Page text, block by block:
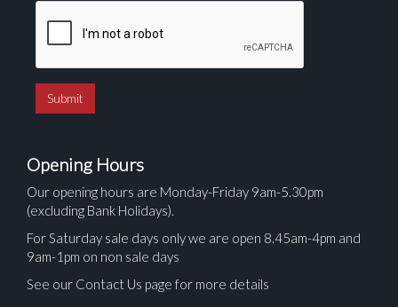
Opening Hours
Our opening hours are Monday-Friday 9am-5.30pm
(excluding Bank Holidays).
For Saturday sale days only we are open 8.45am-4pm and
9am-1pm on non sale days
See our Contact Us page for more details